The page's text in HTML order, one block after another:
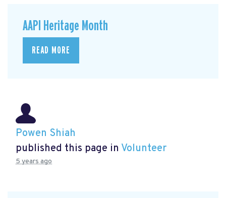
AAPI Heritage Month
READ MORE
Powen Shiah
published this page in Volunteer
5 years ago